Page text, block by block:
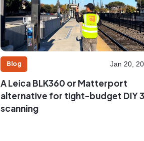
Blog Jan 20,
A Leica BLK360 or Matterport
alternative for tight-budget DIY
scanning